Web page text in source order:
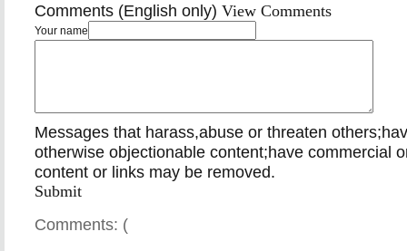
Comments (English only) View Comments
Your name
Messages that harass,abuse or threaten
otherwise objectionable content;have commercial
content or links may be removed.
Submit
Comments: (